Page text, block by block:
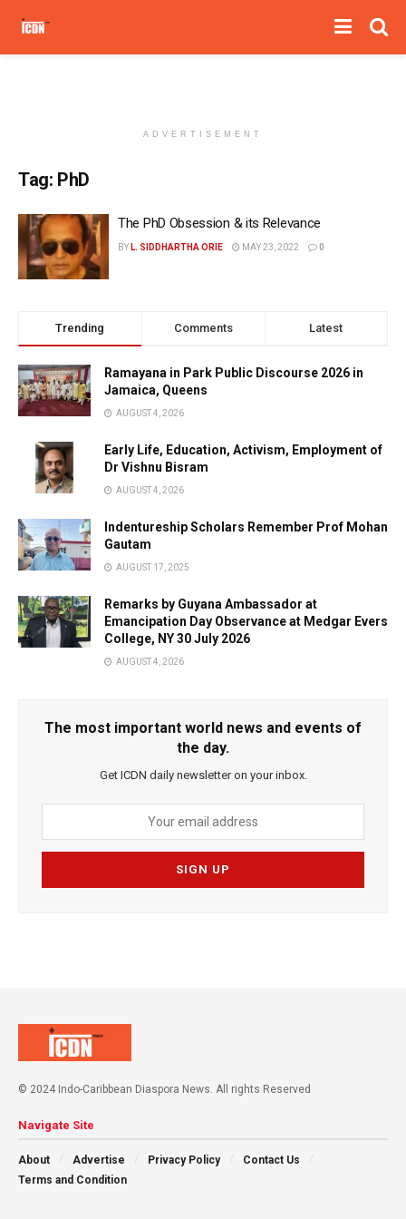
ADVERTISEMENT
Tag: PhD
The PhD Obsession & its Relevance
BY L. SIDDHARTHA ORIE MAY 23, 2022 0
Trending Comments Latest
Ramayana in Park Public Discourse 2026 in
Jamaica, Queens
AUGUST 4, 2026
Early Life, Education, Activism, Employment of
Dr Vishnu Bisram
AUGUST 4, 2026
Indentureship Scholars Remember Prof Mohan
Gautam
AUGUST 17, 2025
Remarks by Guyana Ambassador at
Emancipation Day Observance at Medgar Evers
College, NY 30 July 2026
AUGUST 4, 2026
The most important world news and events of
the day.
Get ICDN daily newsletter on your inbox.
© 2024 Indo-Caribbean Diaspora News. All rights Reserved
Navigate Site
About Advertise Privacy Policy
Contact Us
Terms and Condition